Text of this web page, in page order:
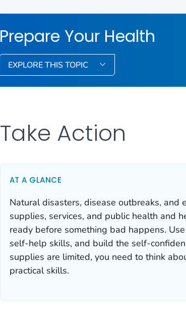
Prepare Your Health
EXPLORE THIS TOPIC
Take Action
AT A GLANCE
Natural disasters, disease outbreaks,
supplies, services, and public health and
ready before something bad happens.
self-help skills, and build the self-
supplies are limited, you need to think
practical skills.